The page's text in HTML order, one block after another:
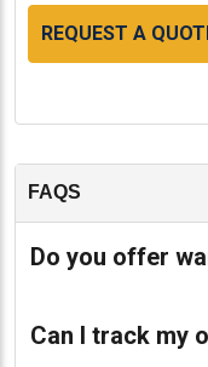
REQUEST A
FAQS
Do you offer
Can I track my